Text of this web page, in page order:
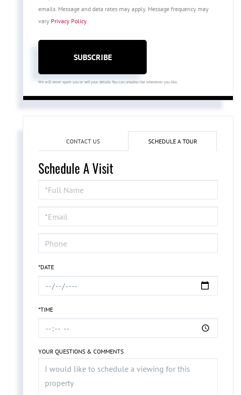
emails. Message and data rates may apply. Message frequency may
vary Privacy Policy.
SUBSCRIBE
We will never spam you or sell your details. You can unsubscribe whenever you like.
CONTACT US SCHEDULE A TOUR
Schedule A Visit
Schedule
a
Visit
*DATE
*TIME
YOUR QUESTIONS & COMMENTS